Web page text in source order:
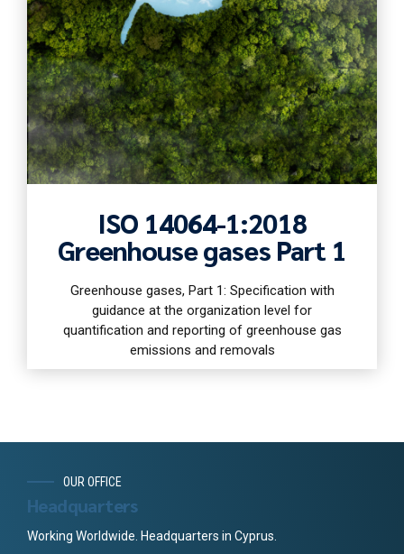
ISO 14064-1:2018
Greenhouse gases Part 1
Greenhouse gases, Part 1: Specification with
guidance at the organization level for
quantification and reporting of greenhouse gas
emissions and removals
OUR OFFICE
Headquarters
Working Worldwide. Headquarters in Cyprus.